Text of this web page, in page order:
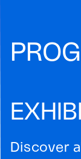
Discover